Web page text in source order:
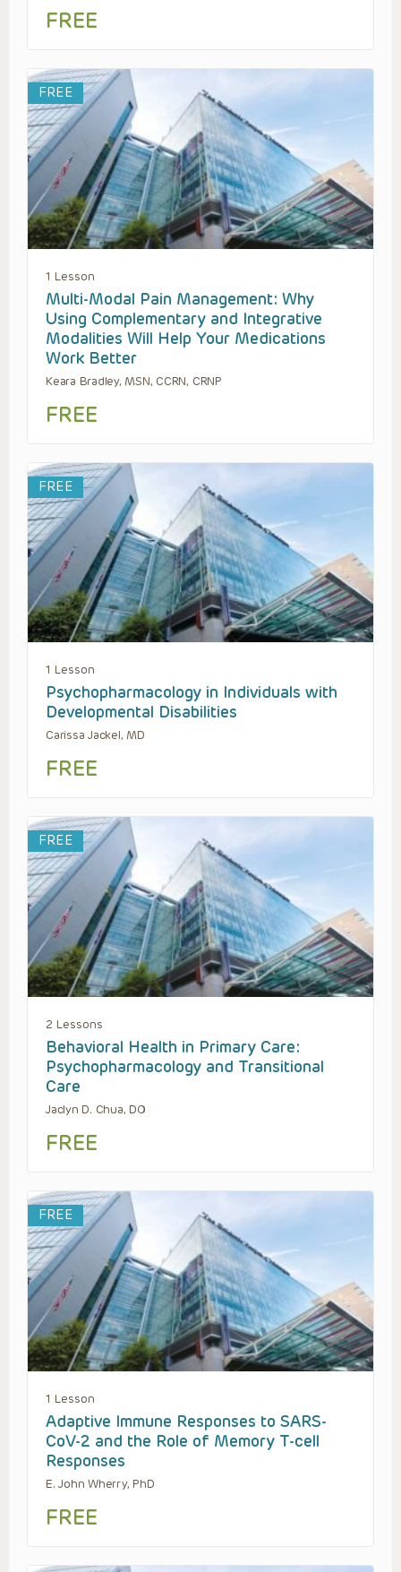
FREE
FREE
1 Lesson
Multi-Modal Pain Management: Why
Using Complementary and Integrative
Modalities Will Help Your Medications
Work Better
Keara Bradley, MSN, CCRN, CRNP
FREE
FREE
1 Lesson
Psychopharmacology in Individuals with
Developmental Disabilities
Carissa Jackel, MD
FREE
FREE
2 Lessons
Behavioral Health in Primary Care:
Psychopharmacology and Transitional
Care
Jaclyn D. Chua, DO
FREE
FREE
1 Lesson
Adaptive Immune Responses to SARS-
CoV-2 and the Role of Memory T-cell
Responses
E. John Wherry, PhD
FREE